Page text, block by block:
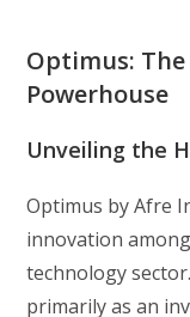
Optimus:
Powerhouse
Unveiling the
Optimus by Afre
innovation
technology
primarily as an